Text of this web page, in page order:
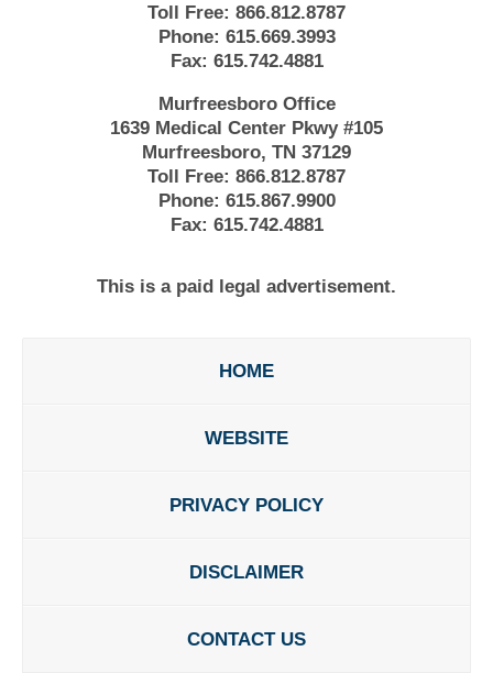
Toll Free: 866.812.8787
Phone: 615.669.3993
Fax: 615.742.4881
Murfreesboro Office
1639 Medical Center Pkwy #105
Murfreesboro, TN 37129
Toll Free: 866.812.8787
Phone: 615.867.9900
Fax: 615.742.4881
This is a paid legal advertisement.
HOME
WEBSITE
PRIVACY POLICY
DISCLAIMER
CONTACT US